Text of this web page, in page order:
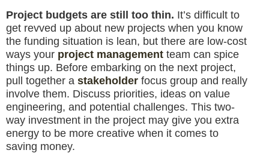
Project budgets are still too thin. It’s difficult to
get revved up about new projects when you know
the funding situation is lean, but there are low-cost
ways your project management team can spice
things up. Before embarking on the next project,
pull together a stakeholder focus group and really
involve them. Discuss priorities, ideas on value
engineering, and potential challenges. This two-
way investment in the project may give you extra
energy to be more creative when it comes to
saving money.